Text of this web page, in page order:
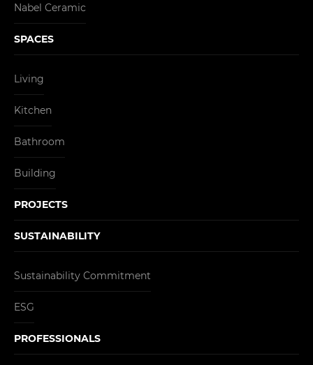
Nabel Ceramic
SPACES
Living
Kitchen
Bathroom
Building
PROJECTS
SUSTAINABILITY
Sustainability Commitment
ESG
PROFESSIONALS